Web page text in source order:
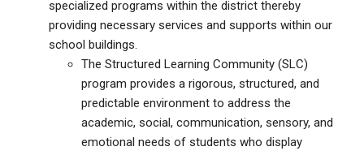
specialized programs within the district thereby
providing necessary services and supports within our
school buildings.
The Structured Learning Community (SLC)
program provides a rigorous, structured, and
predictable environment to address the
academic, social, communication, sensory, and
emotional needs of students who display